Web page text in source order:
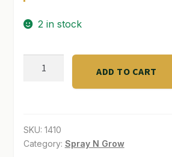
WHAT’S ON SALE
2 in stock
Root
quantity
ADD TO CART
SKU: 1410
Category: Spray N Grow